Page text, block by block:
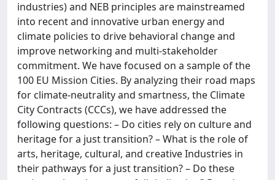
industries) and NEB principles are mainstreamed
into recent and innovative urban energy and
climate policies to drive behavioral change and
improve networking and multi-stakeholder
commitment. We have focused on a sample of the
100 EU Mission Cities. By analyzing their road maps
for climate-neutrality and smartness, the Climate
City Contracts (CCCs), we have addressed the
following questions: – Do cities rely on culture and
heritage for a just transition? – What is the role of
arts, heritage, cultural, and creative Industries in
their pathways for a just transition? – Do these